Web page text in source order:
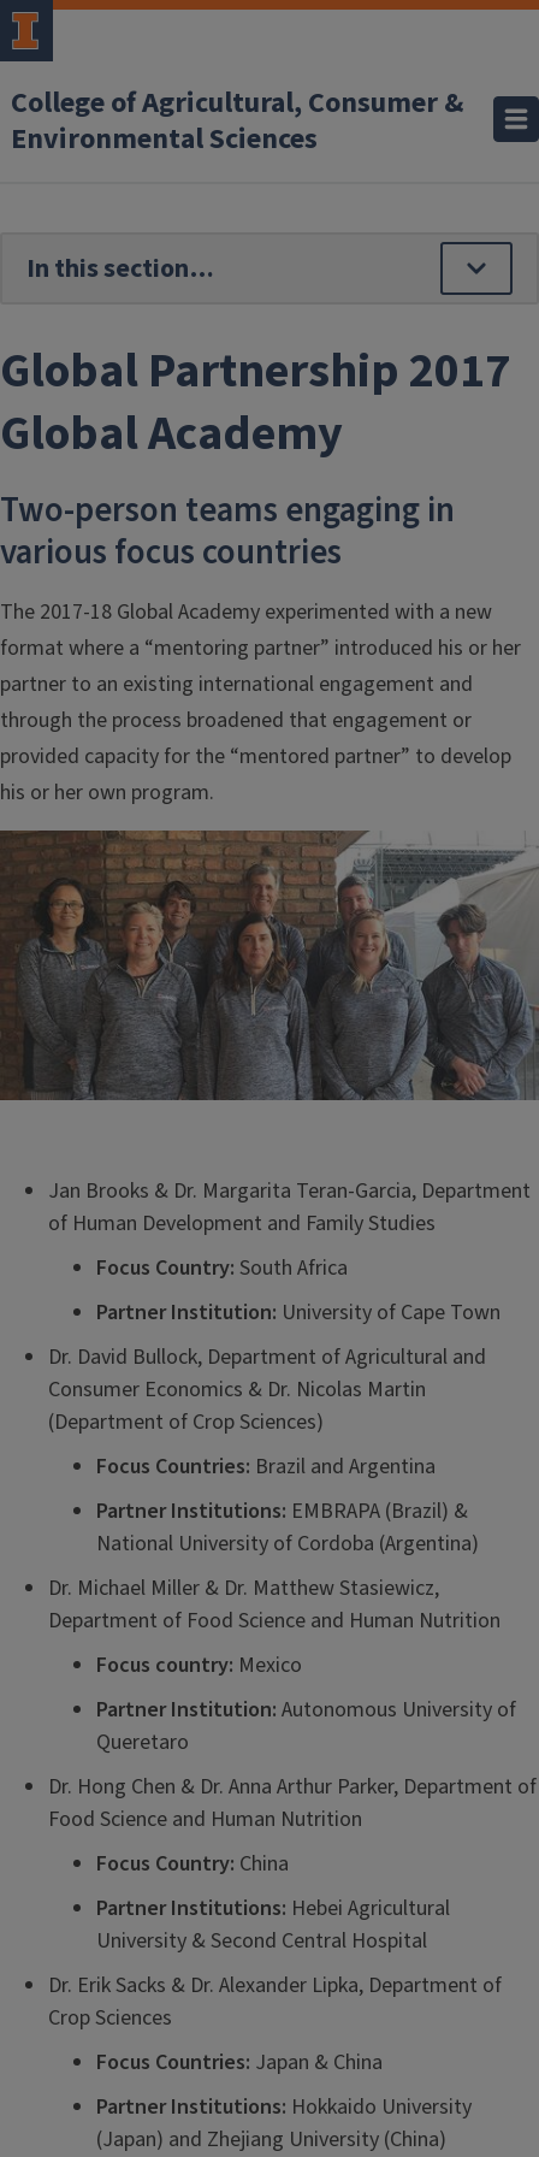
Skip to main content
College of Agricultural, Consumer &
Environmental Sciences
Global Partnership 2017
Global Academy
Two-person teams engaging in
various focus countries
The 2017-18 Global Academy experimented with a new
format where a “mentoring partner” introduced his or her
partner to an existing international engagement and
through the process broadened that engagement or
provided capacity for the “mentored partner” to develop
his or her own program.
Image
Jan Brooks & Dr. Margarita Teran-Garcia, Department
of Human Development and Family Studies
Focus Country: South Africa
Partner Institution: University of Cape Town
Dr. David Bullock, Department of Agricultural and
Consumer Economics & Dr. Nicolas Martin
(Department of Crop Sciences)
Focus Countries: Brazil and Argentina
Partner Institutions: EMBRAPA (Brazil) &
National University of Cordoba (Argentina)
Dr. Michael Miller & Dr. Matthew Stasiewicz,
Department of Food Science and Human Nutrition
Focus country: Mexico
Partner Institution: Autonomous University of
Queretaro
Dr. Hong Chen & Dr. Anna Arthur Parker, Department of
Food Science and Human Nutrition
Focus Country: China
Partner Institutions: Hebei Agricultural
University & Second Central Hospital
Dr. Erik Sacks & Dr. Alexander Lipka, Department of
Crop Sciences
Focus Countries: Japan & China
Partner Institutions: Hokkaido University
(Japan) and Zhejiang University (China)